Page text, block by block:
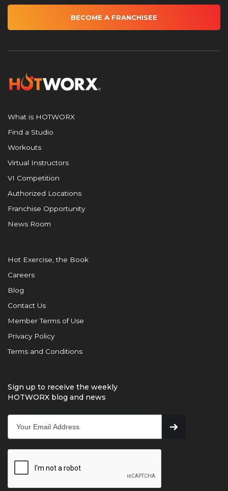
BECOME A FRANCHISEE
What is HOTWORX
Find a Studio
Workouts
Virtual Instructors
VI Competition
Authorized Locations
Franchise Opportunity
News Room
Hot Exercise, the Book
Careers
Blog
Contact Us
Member Terms of Use
Privacy Policy
Terms and Conditions
Sign up to receive the weekly
HOTWORX blog and news